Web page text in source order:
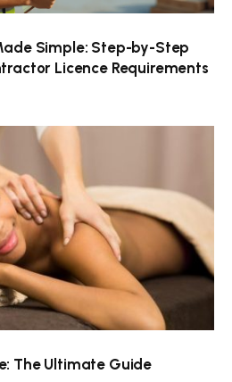
Simple: Step-by-Step
Licence Requirements
The Ultimate Guide